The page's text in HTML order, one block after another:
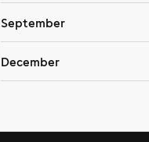
September
December